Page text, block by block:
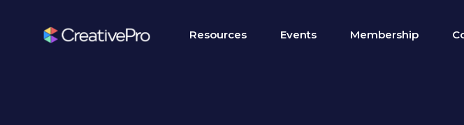
Resources Events Membership